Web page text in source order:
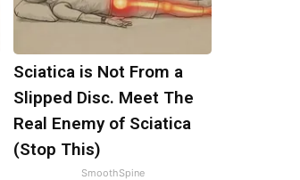
Sciatica is Not From a
Slipped Disc. Meet The
Real Enemy of Sciatica
(Stop This)
SmoothSpine